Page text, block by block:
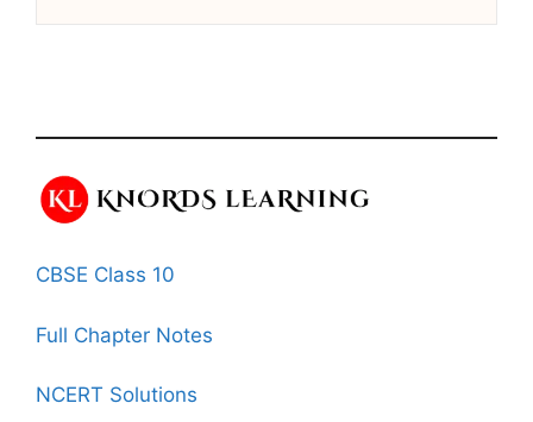
CBSE Class 10
Full Chapter Notes
NCERT Solutions